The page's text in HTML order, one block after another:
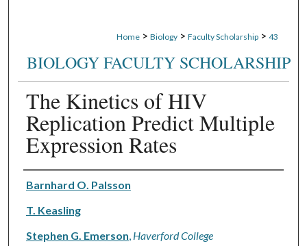
Home > Biology > Faculty Scholarship > 43
BIOLOGY FACULTY SCHOLARSHIP
The Kinetics of HIV
Replication Predict Multiple
Expression Rates
Authors
Barnhard O. Palsson
T. Keasling
Stephen G. Emerson Haverford College